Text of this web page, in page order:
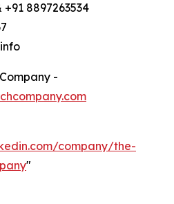
8897263534
-
company/the-
"